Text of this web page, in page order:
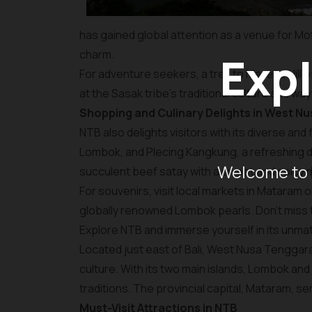
Welcome
has gained global attention as a venue for
charm.
For adventure seekers, a trek to Merese Hill
at the Sasak tribe's traditional culture and
Shopping and Culinary Delights in West
NTB also delights visitors with its diverse
Lombok, and Plecing Kangkung, a
succulent beef satay with a sweet and spicy
For souvenirs, visit local markets in
globally renowned Lombok pearls. Don’t
Explore NTB and immerse yourself in its
Located just east of Bali, West Nusa
culture. With its two main islands, Lombok
traditions. The provincial capital, Mataram,
Must-Visit Attractions in NTB